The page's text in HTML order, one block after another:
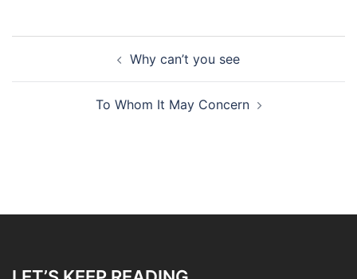
Why can’t you see
To Whom It May Concern